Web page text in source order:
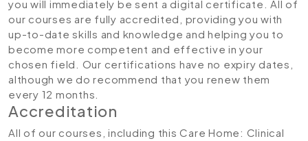
you will immediately be sent a digital certificate. All of
our courses are fully accredited, providing you with
up-to-date skills and knowledge and helping you to
become more competent and effective in your
chosen field. Our certifications have no expiry dates,
although we do recommend that you renew them
every 12 months.
Accreditation
All of our courses, including this Care Home: Clinical